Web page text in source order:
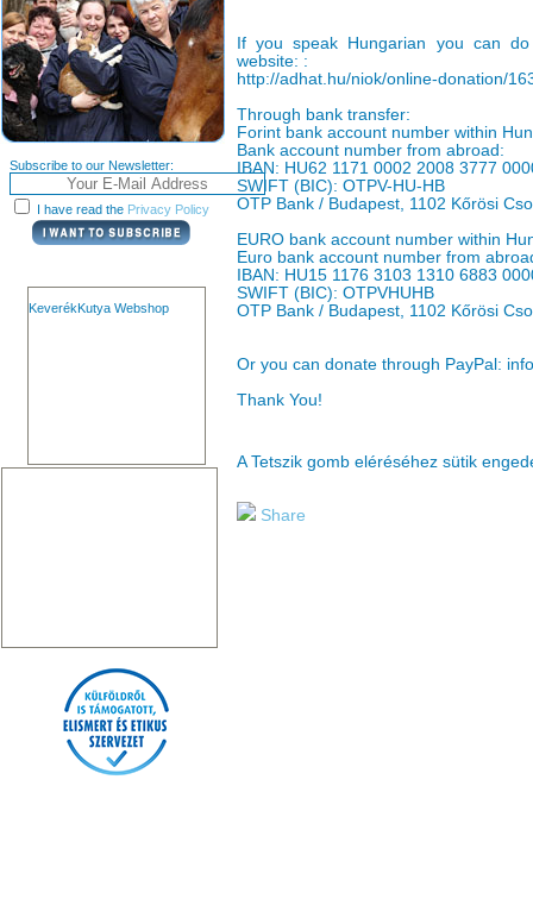
Subscribe to our Newsletter:
I have read the Privacy Policy
KeverékKutya Webshop
If you speak Hungarian you can
website: :
http://adhat.hu/niok/online-donation/
Through bank transfer:
Forint bank account number within
Bank account number from abroad:
IBAN: HU62 1171 0002 2008 3777
SWIFT (BIC): OTPV-HU-HB
OTP Bank / Budapest, 1102 Kőrösi
EURO bank account number within
Euro bank account number from
IBAN: HU15 1176 3103 1310 6883
SWIFT (BIC): OTPVHUHB
OTP Bank / Budapest, 1102 Kőrösi
Or you can donate through PayPal:
Thank You!
A Tetszik gomb eléréséhez sütik
Share